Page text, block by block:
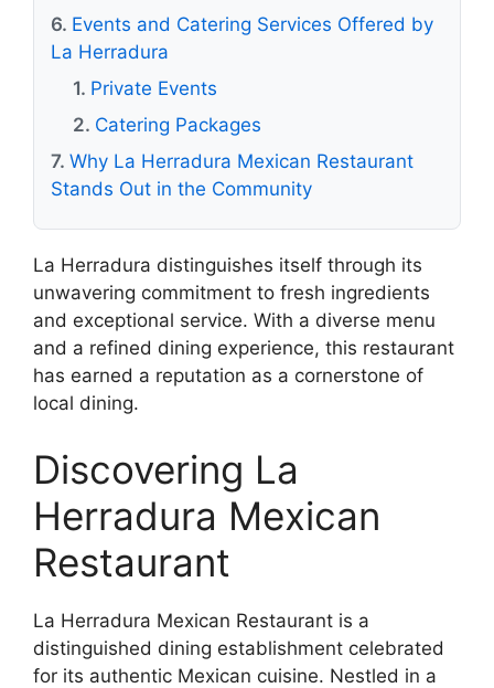
Events and Catering Services Offered by
La Herradura
Private Events
Catering Packages
Why La Herradura Mexican Restaurant
Stands Out in the Community
La Herradura distinguishes itself through its
unwavering commitment to fresh ingredients
and exceptional service. With a diverse menu
and a refined dining experience, this restaurant
has earned a reputation as a cornerstone of
local dining.
Discovering La
Herradura Mexican
Restaurant
La Herradura Mexican Restaurant is a
distinguished dining establishment celebrated
for its authentic Mexican cuisine. Nestled in a